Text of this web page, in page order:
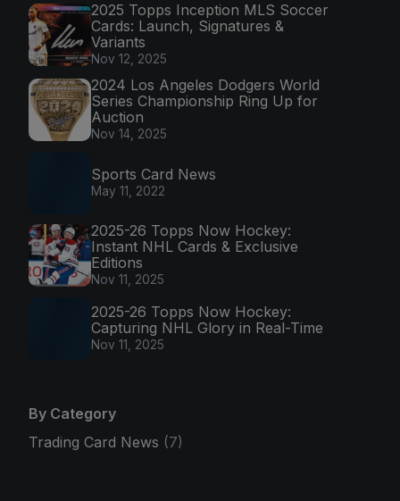
2025 Topps Inception MLS Soccer
Cards: Launch, Signatures &
Variants
Nov 12, 2025
2024 Los Angeles Dodgers World
Series Championship Ring Up for
Auction
Nov 14, 2025
Sports Card News
May 11, 2022
2025-26 Topps Now Hockey:
Instant NHL Cards & Exclusive
Editions
Nov 11, 2025
2025-26 Topps Now Hockey:
Capturing NHL Glory in Real-Time
Nov 11, 2025
By Category
Trading Card News (7)